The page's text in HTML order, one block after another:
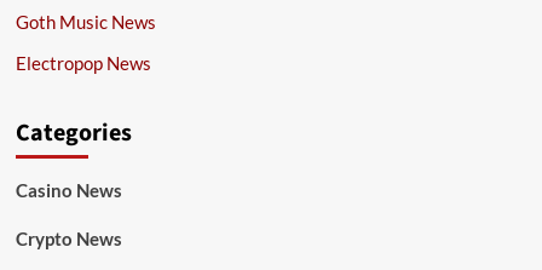
Goth Music News
Electropop News
Categories
Casino News
Crypto News